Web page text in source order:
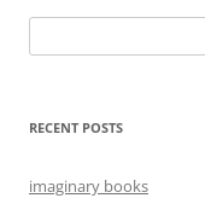
for:
RECENT POSTS
imaginary books